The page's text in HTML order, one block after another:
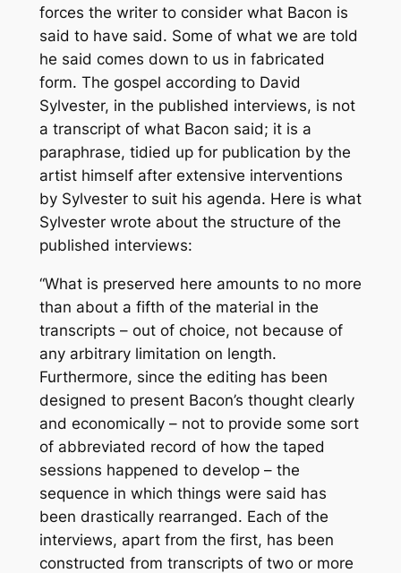
forces the writer to consider what Bacon is
said to have said. Some of what we are told
he said comes down to us in fabricated
form. The gospel according to David
Sylvester, in the published interviews, is not
a transcript of what Bacon said; it is a
paraphrase, tidied up for publication by the
artist himself after extensive interventions
by Sylvester to suit his agenda. Here is what
Sylvester wrote about the structure of the
published interviews:
“What is preserved here amounts to no more
than about a fifth of the material in the
transcripts – out of choice, not because of
any arbitrary limitation on length.
Furthermore, since the editing has been
designed to present Bacon’s thought clearly
and economically – not to provide some sort
of abbreviated record of how the taped
sessions happened to develop – the
sequence in which things were said has
been drastically rearranged. Each of the
interviews, apart from the first, has been
constructed from transcripts of two or more